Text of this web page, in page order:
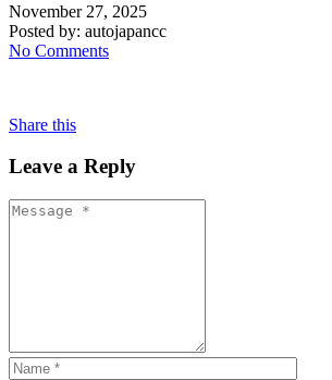
November 27, 2025
Posted by: autojapancc
No Comments
Share this
Leave a Reply